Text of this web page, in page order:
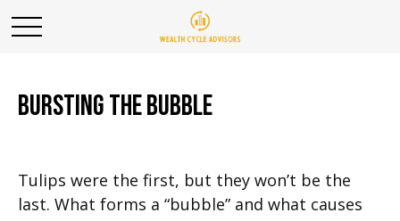
Bursting the Bubble
Tulips were the first, but they won’t be the
last. What forms a “bubble” and what causes